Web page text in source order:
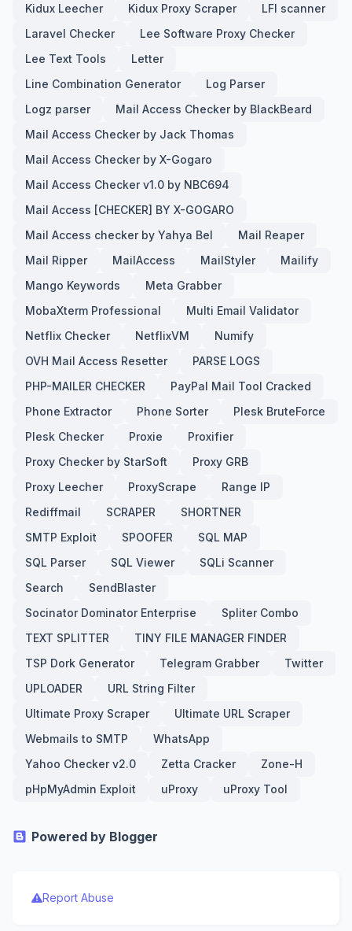
Kidux Leecher
Kidux Proxy Scraper
LFI scanner
Laravel Checker
Lee Software Proxy Checker
Lee Text Tools
Letter
Line Combination Generator
Log Parser
Logz parser
Mail Access Checker by BlackBeard
Mail Access Checker by Jack Thomas
Mail Access Checker by X-Gogaro
Mail Access Checker v1.0 by NBC694
Mail Access [CHECKER] BY X-GOGARO
Mail Access checker by Yahya Bel
Mail Reaper
Mail Ripper
MailAccess MailStyler
Mailify
Mango Keywords
Meta Grabber
MobaXterm Professional
Multi Email Validator
Netflix Checker
NetflixVM
Numify
OVH Mail Access Resetter
PARSE LOGS
PHP-MAILER CHECKER
PayPal Mail Tool Cracked
Phone Extractor
Phone Sorter
Plesk BruteForce
Plesk Checker
Proxie
Proxifier
Proxy Checker by StarSoft
Proxy GRB
Proxy Leecher
ProxyScrape
Range IP
Rediffmail
SCRAPER
SHORTNER
SMTP Exploit
SPOOFER
SQL MAP
SQL Parser
SQL Viewer
SQLi Scanner
Search
SendBlaster
Socinator Dominator Enterprise
Spliter Combo
TEXT SPLITTER
TINY FILE MANAGER FINDER
TSP Dork Generator
Telegram Grabber
Twitter
UPLOADER
URL String Filter
Ultimate Proxy Scraper
Ultimate URL Scraper
Webmails to SMTP
WhatsApp
Yahoo Checker v2.0
Zetta Cracker
Zone-H
pHpMyAdmin Exploit
uProxy uProxy Tool
Powered by Blogger
Report Abuse